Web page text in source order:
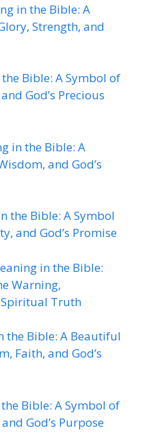
in the Bible: A
Strength, and
Bible: A Symbol of
God’s Precious
in the Bible: A
and God’s
the Bible: A Symbol
and God’s Promise
in the Bible:
Warning,
Truth
the Bible: A Beautiful
Faith, and God’s
Bible: A Symbol of
God’s Purpose